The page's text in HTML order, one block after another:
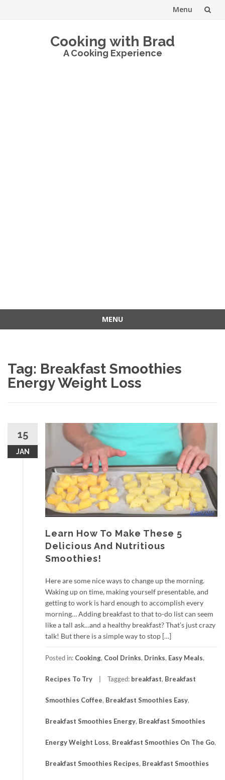
Menu
Cooking with Brad
A Cooking Experience
MENU
Tag: Breakfast Smoothies
Energy Weight Loss
15
JAN
Learn How To Make These 5
Delicious And Nutritious
Smoothies!
Here are some nice ways to change up the morning.
Waking up on time, making yourself presentable, and
getting to work is hard enough to accomplish every
morning… Adding breakfast to that to-do list can seem
like a tall ask…and a healthy breakfast? That’s just crazy
talk! But there is a simple way to stop […]
Posted in: Cooking, Cool Drinks, Drinks, Easy Meals,
Recipes To Try Tagged: breakfast, Breakfast
Smoothies Coffee, Breakfast Smoothies Easy,
Breakfast Smoothies Energy, Breakfast Smoothies
Energy Weight Loss, Breakfast Smoothies On The Go,
Breakfast Smoothies Recipes, Breakfast Smoothies